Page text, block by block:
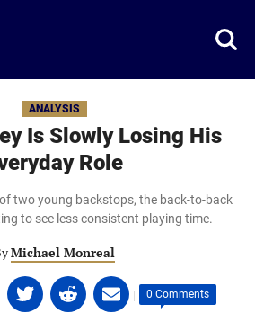
ANALYSIS
Is Slowly Losing His
Role
two young backstops, the back-to-back
to see less consistent playing time.
Michael Monreal
Share
on
Share
on
Share
on
| 0 Comments